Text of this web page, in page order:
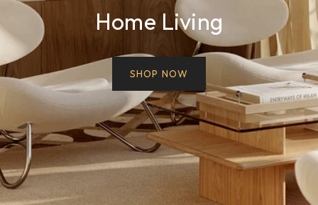
Home Living
SHOP NOW